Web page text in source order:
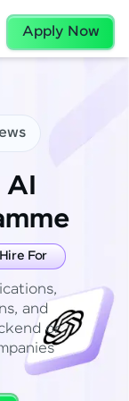
Apply Now
AI
For
and
or